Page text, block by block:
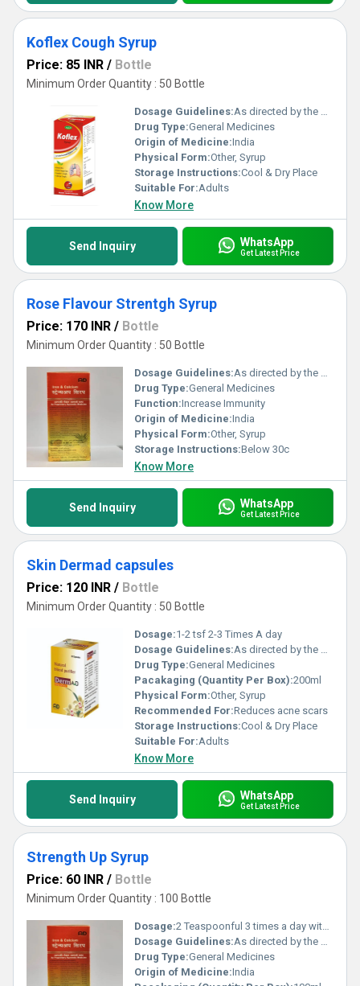
Koflex Cough Syrup
Price: 85 INR / Bottle
Minimum Order Quantity : 50 Bottle
Dosage Guidelines:As directed by the physician
Drug Type:General Medicines
Origin of Medicine:India
Physical Form:Other, Syrup
Storage Instructions:Cool & Dry Place
Suitable For:Adults
Know More
Send Inquiry WhatsApp
Get Latest Price
Rose Flavour Strentgh Syrup
Price: 170 INR / Bottle
Minimum Order Quantity : 50 Bottle
Dosage Guidelines:As directed by the physician
Drug Type:General Medicines
Function:Increase Immunity
Origin of Medicine:India
Physical Form:Other, Syrup
Storage Instructions:Below 30c
Know More
Send Inquiry WhatsApp
Get Latest Price
Skin Dermad capsules
Price: 120 INR / Bottle
Minimum Order Quantity : 50 Bottle
Dosage:1-2 tsf 2-3 Times A day
Dosage Guidelines:As directed by the physician
Drug Type:General Medicines
Pacakaging (Quantity Per Box):200ml
Physical Form:Other, Syrup
Recommended For:Reduces acne scars
Storage Instructions:Cool & Dry Place
Suitable For:Adults
Know More
Send Inquiry WhatsApp
Get Latest Price
Strength Up Syrup
Price: 60 INR / Bottle
Minimum Order Quantity : 100 Bottle
Dosage:2 Teaspoonful 3 times a day with water
Dosage Guidelines:As directed by the physician
Drug Type:General Medicines
Origin of Medicine:India